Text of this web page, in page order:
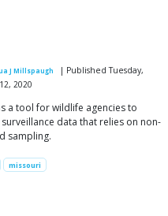
J Millspaugh
| Published Tuesday,
2020
a tool for wildlife agencies to
data that relies on non-
sampling.
missouri